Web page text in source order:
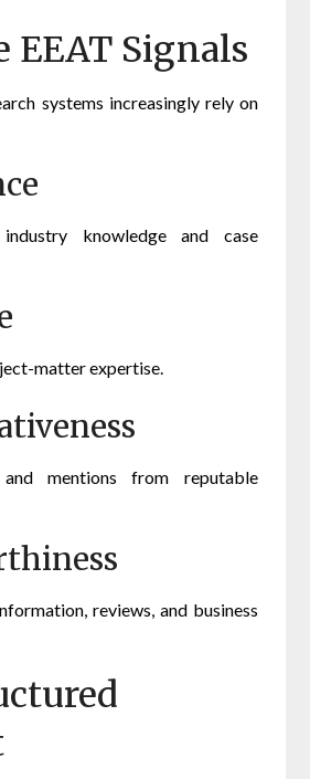
EEAT Signals
systems increasingly rely on
knowledge and case
matter expertise.
mentions from reputable
reviews, and business